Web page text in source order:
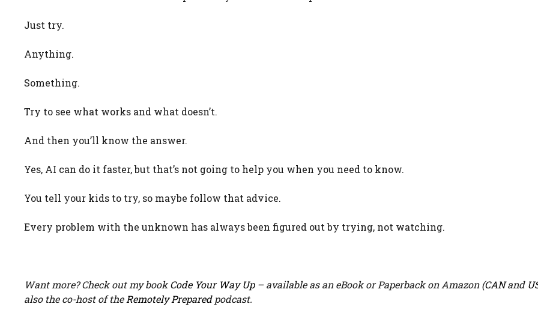
Just try.
Anything.
Something.
Try to see what works and what doesn’t.
And then you’ll know the answer.
Yes, AI can do it faster, but that’s not going to help you when you need to know.
You tell your kids to try, so maybe follow that advice.
Every problem with the unknown has always been figured out by trying, not watching.
Want more? Check out my bookCode Your Way Up– available as an eBook or Paperback on Amazon (CANand
also the co-host of the Remotely Preparedpodcast.